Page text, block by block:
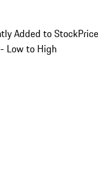
Added to Stock
Low to High